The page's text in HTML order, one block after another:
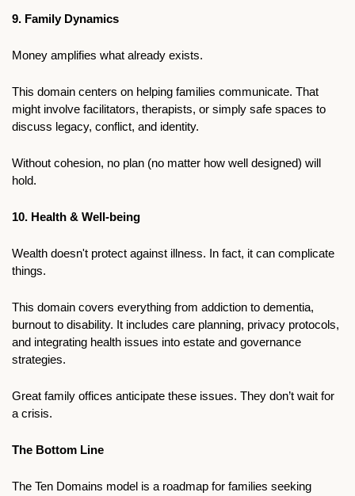
9. Family Dynamics
Money amplifies what already exists.
This domain centers on helping families communicate. That
might involve facilitators, therapists, or simply safe spaces to
discuss legacy, conflict, and identity.
Without cohesion, no plan (no matter how well designed) will
hold.
10. Health & Well-being
Wealth doesn't protect against illness. In fact, it can complicate
things.
This domain covers everything from addiction to dementia,
burnout to disability. It includes care planning, privacy protocols,
and integrating health issues into estate and governance
strategies.
Great family offices anticipate these issues. They don’t wait for
a crisis.
The Bottom Line
The Ten Domains model is a roadmap for families seeking